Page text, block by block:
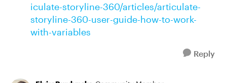
iculate-storyline-360/articles/articulate-
storyline-360-user-guide-how-to-work-
with-variables
Reply